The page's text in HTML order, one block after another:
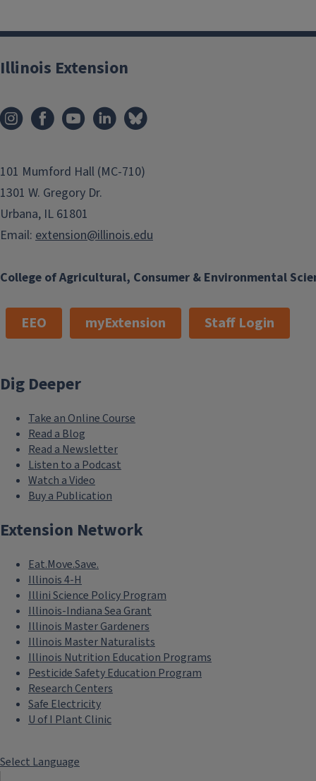
College of Agricultural, Consumer & Environmental
Illinois Extension
101 Mumford Hall (MC-710)
1301 W. Gregory Dr.
Urbana, IL 61801
Email: extension@illinois.edu
EEO myExtension Staff Login
Dig Deeper
Take an Online Course
Read a Blog
Read a Newsletter
Listen to a Podcast
Watch a Video
Buy a Publication
Extension Network
Eat.Move.Save.
Illinois 4-H
Illini Science Policy Program
Illinois-Indiana Sea Grant
Illinois Master Gardeners
Illinois Master Naturalists
Illinois Nutrition Education Programs
Pesticide Safety Education Program
Research Centers
Safe Electricity
U of I Plant Clinic
Select Language